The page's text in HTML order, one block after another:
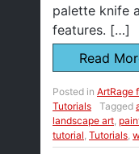
palette knife
features. […]
Read
Posted in ArtRage
Tutorials
Tagged
landscape art,
tutorial, Tutorials,